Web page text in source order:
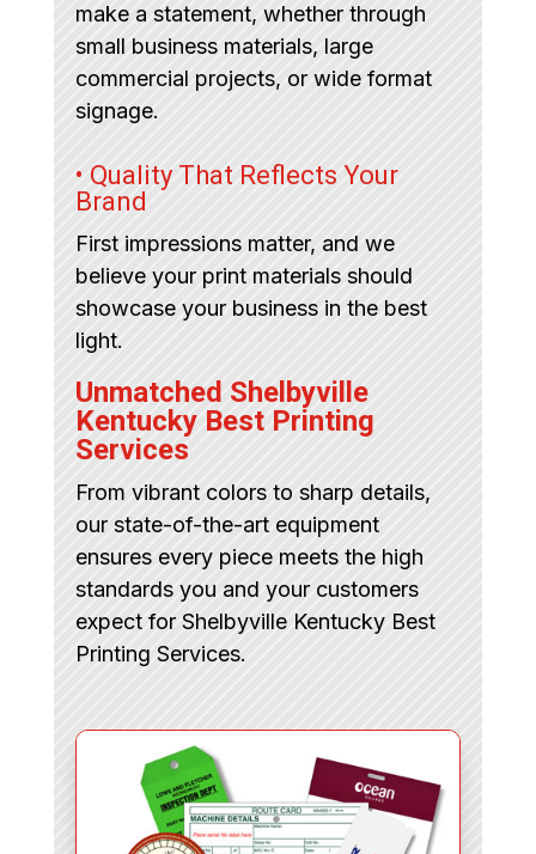
make a statement, whether through
small business materials, large
commercial projects, or wide format
signage.
• Quality That Reflects Your
Brand
First impressions matter, and we
believe your print materials should
showcase your business in the best
light.
Unmatched Shelbyville
Kentucky Best Printing
Services
From vibrant colors to sharp details,
our state-of-the-art equipment
ensures every piece meets the high
standards you and your customers
expect for Shelbyville Kentucky Best
Printing Services.